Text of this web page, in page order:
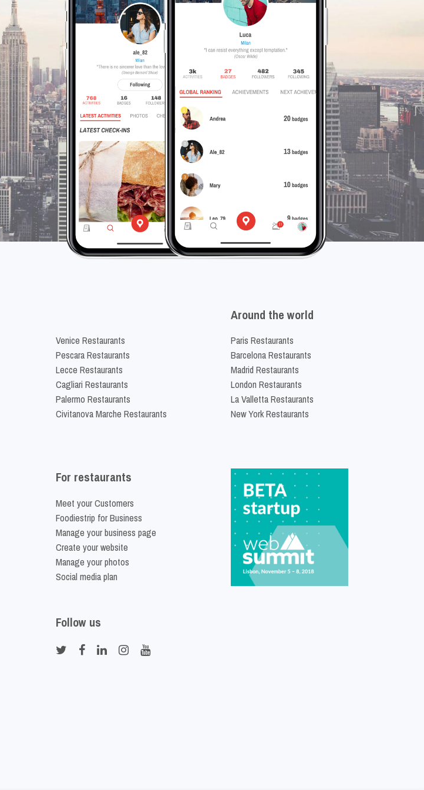
Venice Restaurants
Pescara Restaurants
Lecce Restaurants
Cagliari Restaurants
Palermo Restaurants
Civitanova Marche Restaurants
Around the world
Paris Restaurants
Barcelona Restaurants
Madrid Restaurants
London Restaurants
La Valletta Restaurants
New York Restaurants
For restaurants
Meet your Customers
Foodiestrip for Business
Manage your business page
Create your website
Manage your photos
Social media plan
Follow us